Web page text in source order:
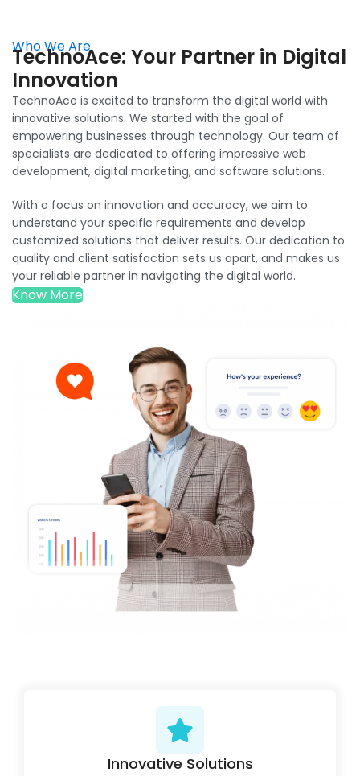
TechnoAce: Your Partner in Digital
Innovation
TechnoAce is excited to transform the digital world with
innovative solutions. We started with the goal of
empowering businesses through technology. Our team of
specialists are dedicated to offering impressive web
development, digital marketing, and software solutions.
understand your specific requirements and develop
customized solutions that deliver results. Our dedication to
quality and client satisfaction sets us apart, and makes us
your reliable partner in navigating the digital world.
Know More
Innovative Solutions
Cutting-edge digital